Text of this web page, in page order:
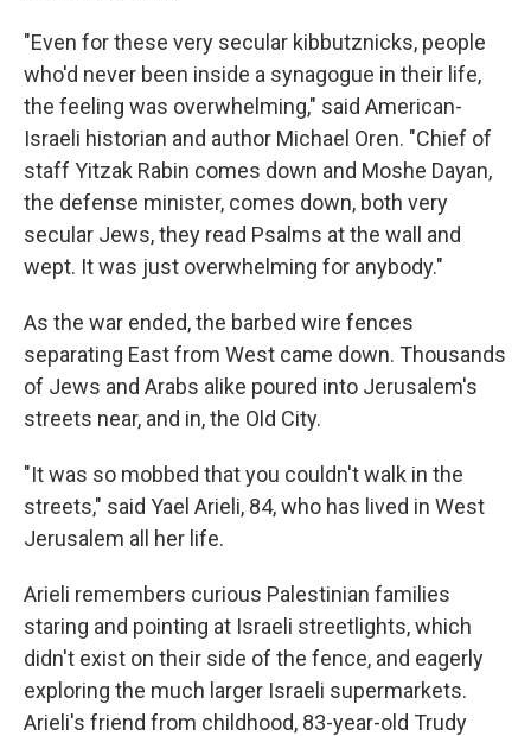
"Even for these very secular kibbutznicks, people
who'd never been inside a synagogue in their life,
the feeling was overwhelming," said American-
Israeli historian and author Michael Oren. "Chief of
staff Yitzak Rabin comes down and Moshe Dayan,
the defense minister, comes down, both very
secular Jews, they read Psalms at the wall and
wept. It was just overwhelming for anybody."
As the war ended, the barbed wire fences
separating East from West came down. Thousands
of Jews and Arabs alike poured into Jerusalem's
streets near, and in, the Old City.
"It was so mobbed that you couldn't walk in the
streets," said Yael Arieli, 84, who has lived in West
Jerusalem all her life.
Arieli remembers curious Palestinian families
staring and pointing at Israeli streetlights, which
didn't exist on their side of the fence, and eagerly
exploring the much larger Israeli supermarkets.
Arieli's friend from childhood, 83-year-old Trudy